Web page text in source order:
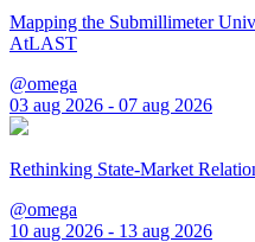
Mapping the Submillimeter
AtLAST
@omega
03 aug 2026 - 07 aug 2026
Rethinking State-Market
@omega
10 aug 2026 - 13 aug 2026